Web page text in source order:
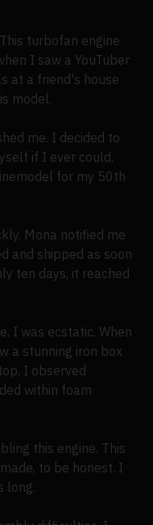
turbofan engine
I saw a YouTuber
at a friend's house
model.
me. I decided to
if I ever could.
for my 50th
Mona notified me
and shipped as soon
ten days, it reached
I was ecstatic. When
a stunning iron box
I observed
within foam
this engine. This
to be honest. I
long.